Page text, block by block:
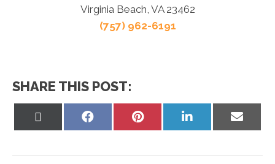
Virginia Beach, VA 23462
(757) 962-6191
SHARE THIS POST:
Share
Share
Share
Share